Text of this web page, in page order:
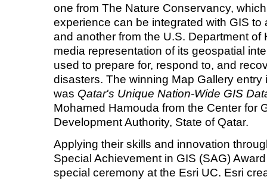
one from The Nature Conservancy,
experience can be integrated with GIS
and another from the U.S. Department of
media representation of its geospatial
used to prepare for, respond to, and
disasters. The winning Map Gallery
was Qatar's Unique Nation-Wide GIS
Mohamed Hamouda from the Center for
Development Authority, State of Qatar.
Applying their skills and innovation
Special Achievement in GIS (SAG)
special ceremony at the Esri UC. Esri